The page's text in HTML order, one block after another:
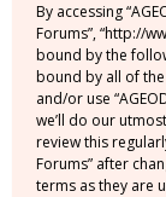
By accessing
Forums”, “http://
bound by the
bound by all of
and/or use
we’ll do our
review this
Forums” after
terms as they are